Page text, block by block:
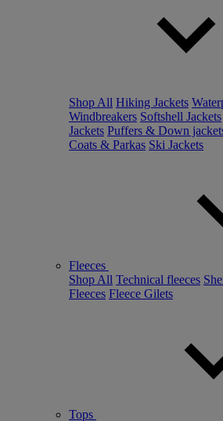
Shop All Hiking Jackets
Windbreakers Softshell Jackets
Jackets Puffers & Down
Coats & Parkas Ski Jackets
Fleeces
Shop All Technical fleeces
Fleeces Fleece Gilets
Tops